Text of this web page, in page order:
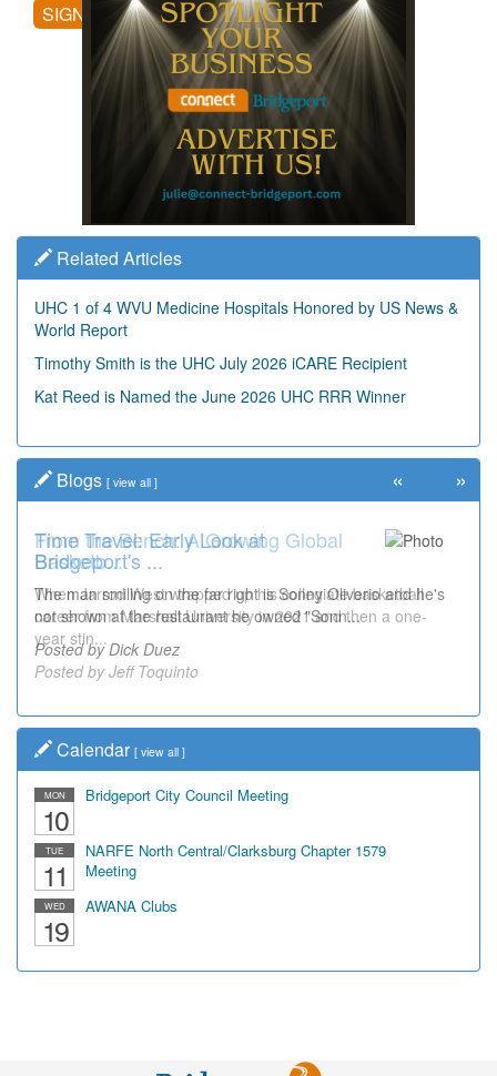
SIGN UP
Related Articles
UHC 1 of 4 WVU Medicine Hospitals Honored by US News &
World Report
Timothy Smith is the UHC July 2026 iCARE Recipient
Kat Reed is Named the June 2026 UHC RRR Winner
Blogs [ view all ]
Time Travel: Early Look at
Bridgeport's ...
The man smiling on the far right is Sonny Oliverio and he's
not shown at the restaurant he owned "Sonn...
Posted by Dick Duez
« »
Calendar [ view all ]
MON
10
Bridgeport City Council Meeting
TUE
11
NARFE North Central/Clarksburg Chapter 1579
Meeting
WED
19
AWANA Clubs